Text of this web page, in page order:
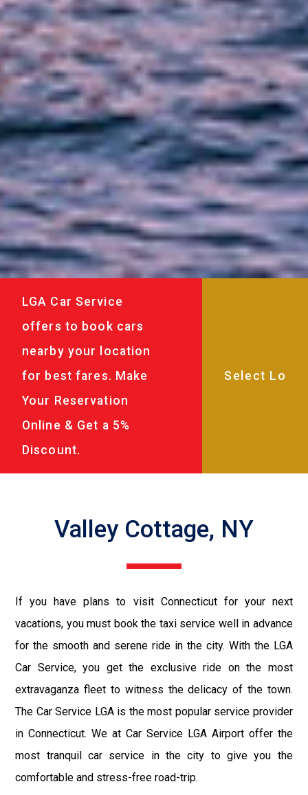
LGA Car Service
offers to book cars
nearby your location
for best fares. Make
Your Reservation
Online & Get a 5%
Discount.
Valley Cottage, NY
If you have plans to visit Connecticut for your next
vacations, you must book the taxi service well in advance
for the smooth and serene ride in the city. With the LGA
Car Service, you get the exclusive ride on the most
extravaganza fleet to witness the delicacy of the town.
The Car Service LGA is the most popular service provider
in Connecticut. We at Car Service LGA Airport offer the
most tranquil car service in the city to give you the
comfortable and stress-free road-trip.